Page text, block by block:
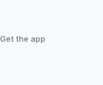
Get the app